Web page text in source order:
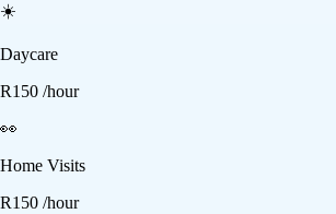
☀️
Daycare
R150 /hour
👀
Home Visits
R150 /hour